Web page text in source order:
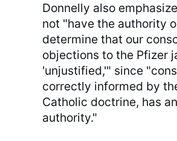
Donnelly also
not "have the authority
determine that our
objections to the Pfizer
'unjustified,'" since
correctly informed by
Catholic doctrine, has
authority."